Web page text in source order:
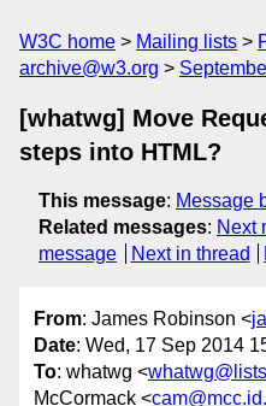
W3C home Mailing lists
archive@w3.org
[whatwg] Move
steps into HTML?
This message: Message
Related messages: Next
message
Next in thread
From: James Robinson <
Date: Wed, 17 Sep 2014
To: whatwg <
McCormack <